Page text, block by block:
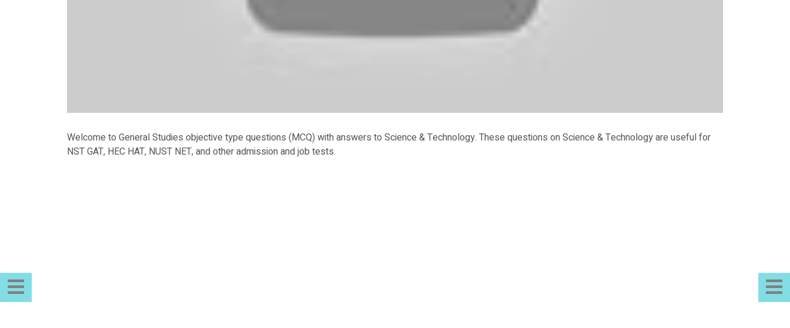
Welcome to General Studies objective type questions (MCQ) with answers to Science & Technology. These questions on Science & Technology are useful for
NST GAT, HEC HAT, NUST NET, and other admission and job tests.